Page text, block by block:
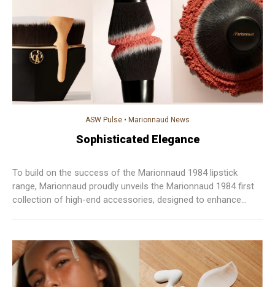
ASW Pulse • Marionnaud News
Sophisticated Elegance
To build on the success of the Marionnaud 1984 lipstick
range, Marionnaud proudly unveils the Marionnaud 1984 first
collection of high-end accessories, designed to enhance